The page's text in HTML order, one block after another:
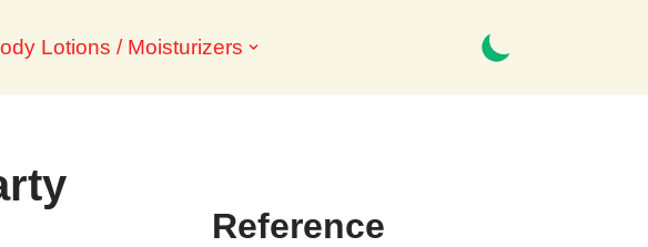
Lotions / Moisturizers
Reference